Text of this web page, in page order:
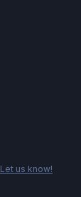
Let us know!